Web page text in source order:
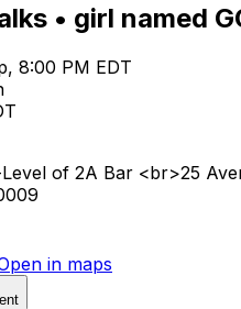
• girl named
8:00 PM EDT
of 2A Bar <br>25
in maps